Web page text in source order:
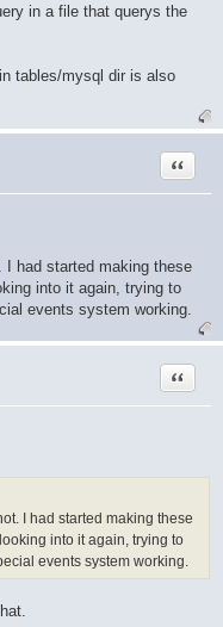
in a file that querys the
tables/mysql dir is also
Quote
I had started making these
into it again, trying to
events system working.
Quote
I had started making these
into it again, trying to
events system working.